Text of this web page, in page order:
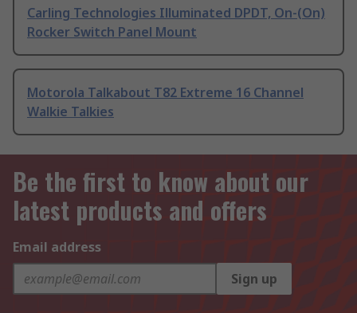
Carling Technologies Illuminated DPDT, On-(On)
Rocker Switch Panel Mount
Motorola Talkabout T82 Extreme 16 Channel
Walkie Talkies
Be the first to know about our
latest products and offers
Email address
Sign up